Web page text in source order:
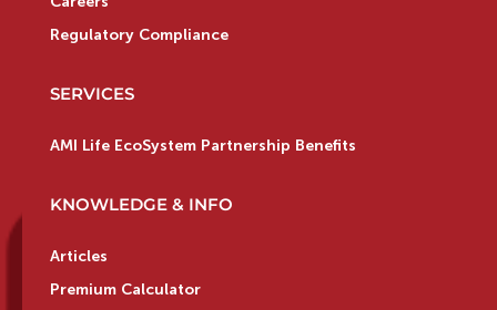
Regulatory Compliance
SERVICES
AMI Life EcoSystem Partnership Benefits
KNOWLEDGE & INFO
Articles
Premium Calculator